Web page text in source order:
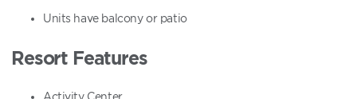
Units have balcony or patio
Resort Features
Activity Center